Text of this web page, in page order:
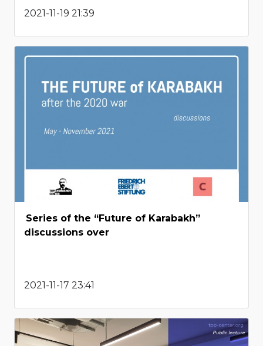
2021-11-19 21:39
Series of the “Future of Karabakh”
discussions over
2021-11-17 23:41